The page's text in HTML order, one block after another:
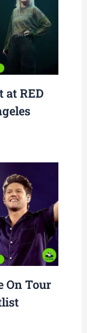
RED
On Tour